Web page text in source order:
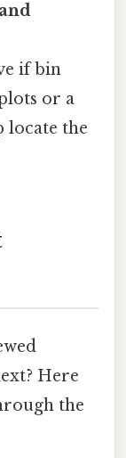
if bin
or a
locate the
Here
the